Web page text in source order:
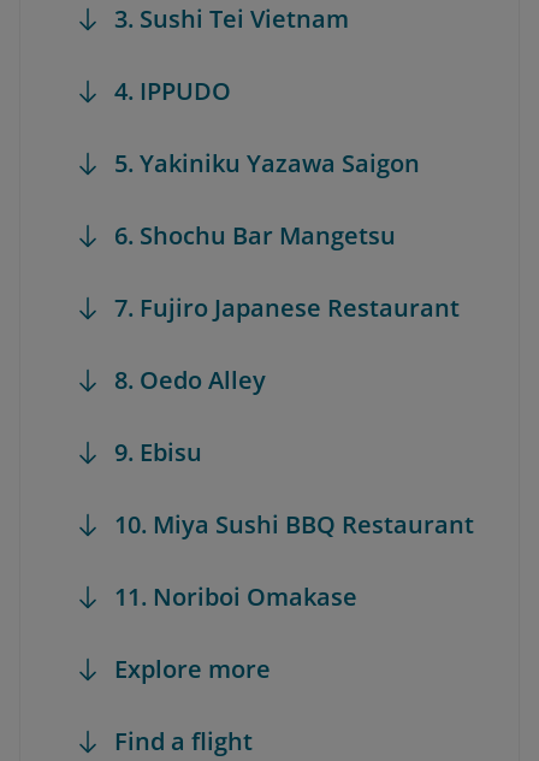
3. Sushi Tei Vietnam
4. IPPUDO
5. Yakiniku Yazawa Saigon
6. Shochu Bar Mangetsu
7. Fujiro Japanese Restaurant
8. Oedo Alley
9. Ebisu
10. Miya Sushi BBQ Restaurant
11. Noriboi Omakase
Explore more
Find a flight